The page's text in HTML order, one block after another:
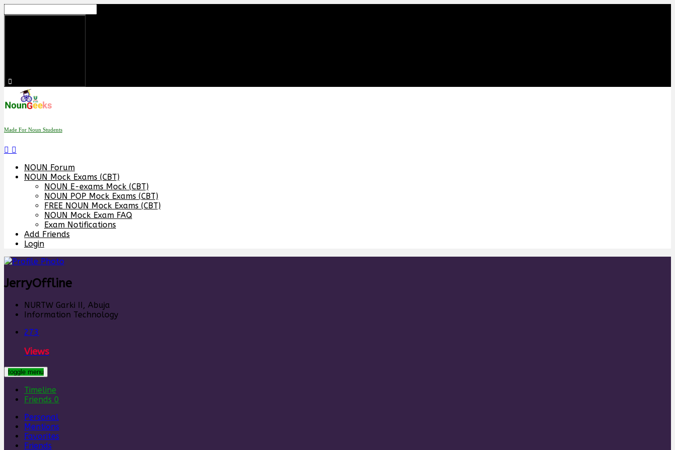
to
Made For Noun Students
NOUN Forum
NOUN Mock Exams (CBT)
NOUN E-exams Mock (CBT)
NOUN POP Mock Exams (CBT)
FREE NOUN Mock Exams (CBT)
NOUN Mock Exam FAQ
Exam Notifications
Add Friends
Login
JerryOffline
NURTW Garki II, Abuja
Information Technology
273
Views
toggle menu
Timeline
Friends 0
Personal
Mentions
Favorites
Friends